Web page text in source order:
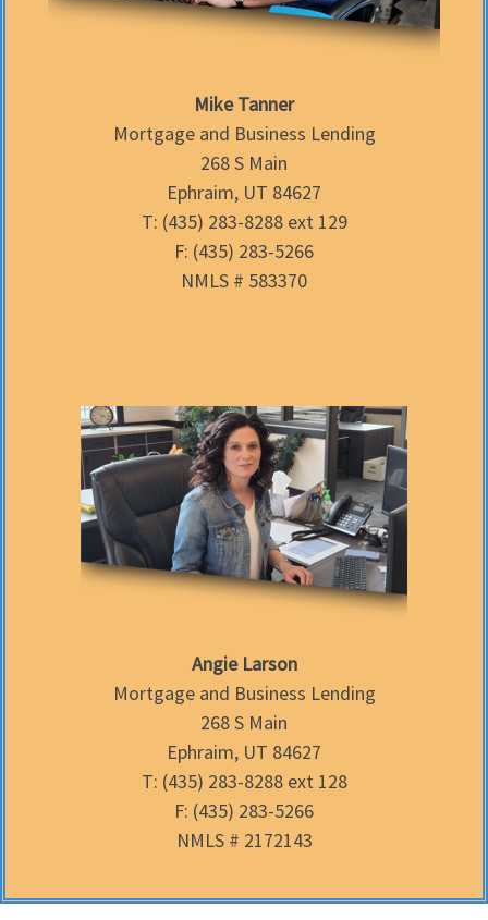
Mike Tanner
Mortgage and Business Lending
268 S Main
Ephraim, UT 84627
T: (435) 283-8288 ext 129
F: (435) 283-5266
NMLS # 583370
Angie Larson
Mortgage and Business Lending
268 S Main
Ephraim, UT 84627
T: (435) 283-8288 ext 128
F: (435) 283-5266
NMLS # 2172143